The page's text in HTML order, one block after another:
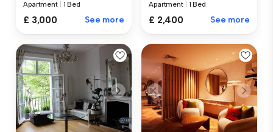
Apartment 1 Bed
£ 3,000 See more
Apartment 1 Bed
£ 2,400 See more